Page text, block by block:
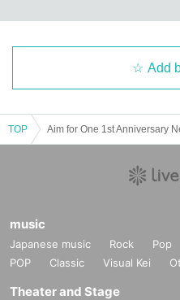
Add
TOP
music
Japanese music Rock Pop
POP
Classic Visual Kei
Theater and Stage